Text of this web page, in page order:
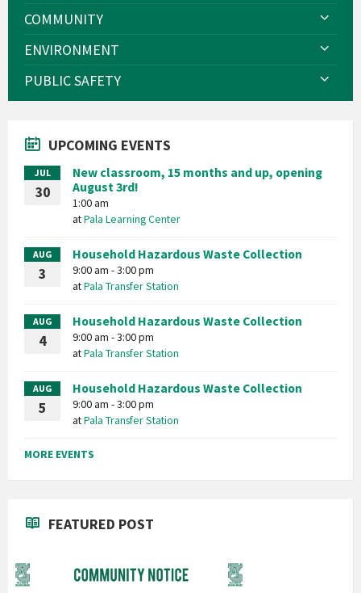
COMMUNITY
ENVIRONMENT
PUBLIC SAFETY
UPCOMING EVENTS
JUL
30
New classroom, 15 months and up, opening
August 3rd!
1:00 am
atPala Learning Center
AUG
3
Household Hazardous Waste Collection
9:00 am - 3:00 pm
atPala Transfer Station
AUG
4
Household Hazardous Waste Collection
9:00 am - 3:00 pm
atPala Transfer Station
AUG
5
Household Hazardous Waste Collection
9:00 am - 3:00 pm
atPala Transfer Station
MORE EVENTS
FEATURED POST